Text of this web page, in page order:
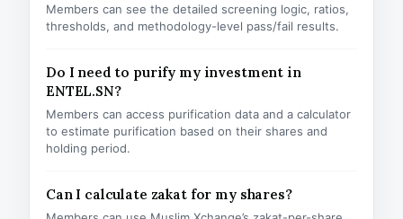
Members can see the detailed screening logic, ratios,
thresholds, and methodology-level pass/fail results.
Do I need to purify my investment in
ENTEL.SN?
Members can access purification data and a calculator
to estimate purification based on their shares and
holding period.
Can I calculate zakat for my shares?